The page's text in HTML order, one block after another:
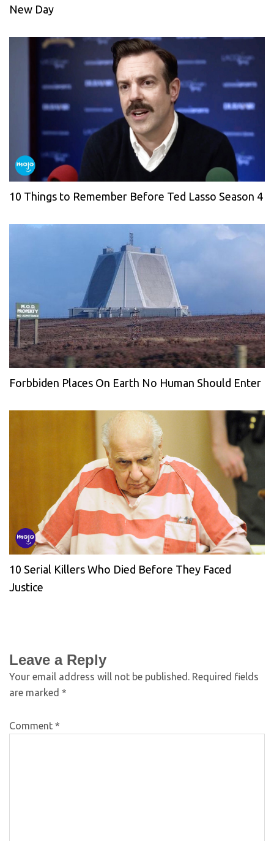
New Day
10 Things to Remember Before Ted Lasso Season 4
Forbbiden Places On Earth No Human Should Enter
10 Serial Killers Who Died Before They Faced
Justice
Leave a Reply
Your email address will not be published. Required fields
are marked *
Comment *